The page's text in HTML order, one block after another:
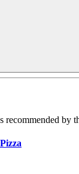
recommended